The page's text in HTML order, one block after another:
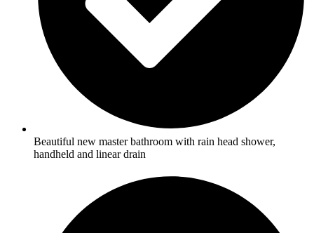
Beautiful new master bathroom with rain head shower,
handheld and linear drain